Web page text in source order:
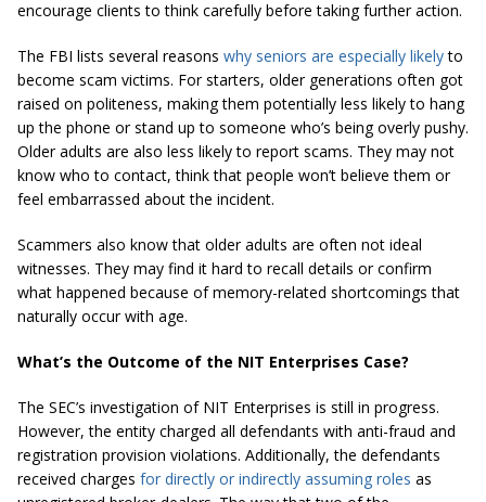
encourage clients to think carefully before taking further action.
The FBI lists several reasons why seniors are especially likelyto
become scam victims. For starters, older generations often got
raised on politeness, making them potentially less likely to hang
up the phone or stand up to someone who’s being overly pushy.
Older adults are also less likely to report scams. They may not
know who to contact, think that people won’t believe them or
feel embarrassed about the incident.
Scammers also know that older adults are often not ideal
witnesses. They may find it hard to recall details or confirm
what happened because of memory-related shortcomings that
naturally occur with age.
What’s the Outcome of the NIT Enterprises Case?
The SEC’s investigation of NIT Enterprises is still in progress.
However, the entity charged all defendants with anti-fraud and
registration provision violations. Additionally, the defendants
received charges for directly or indirectly assuming roles as